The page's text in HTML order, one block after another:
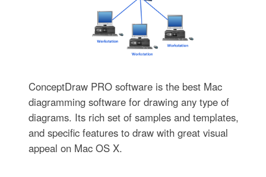
ConceptDraw PRO software is the best Mac
diagramming software for drawing any type of
diagrams. Its rich set of samples and templates,
and specific features to draw with great visual
appeal on Mac OS X.